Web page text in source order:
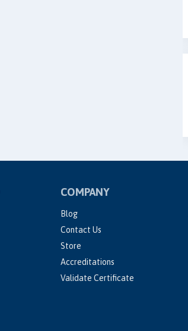
COMPANY
Blog
Contact Us
Store
Accreditations
Validate Certificate